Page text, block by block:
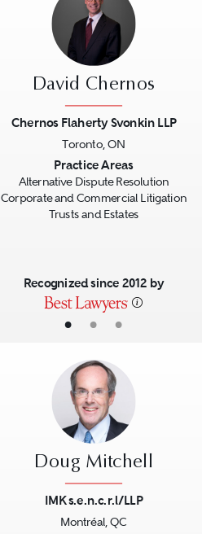
• • •
David Chernos
Chernos Flaherty Svonkin LLP
Toronto, ON
Practice Areas
Alternative Dispute Resolution
Corporate and Commercial Litigation
Trusts and Estates
Recognized since 2012 by
Doug Mitchell
IMK s.e.n.c.r.l/LLP
Montréal, QC